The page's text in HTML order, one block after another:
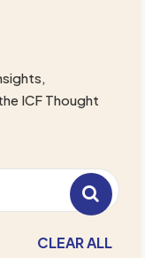
ICF Thought
CLEAR ALL